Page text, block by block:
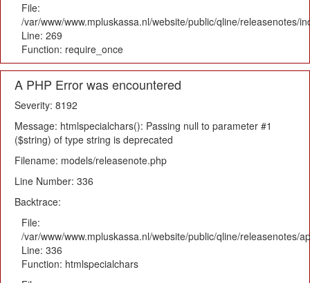
File:
/var/www/www.mpluskassa.nl/website/public/qline/releasenotes/
Line: 269
Function: require_once
A PHP Error was encountered
Severity: 8192
Message: htmlspecialchars(): Passing null to parameter #1
($string) of type string is deprecated
Filename: models/releasenote.php
Line Number: 336
Backtrace:
File:
/var/www/www.mpluskassa.nl/website/public/qline/releasenotes/
Line: 336
Function: htmlspecialchars